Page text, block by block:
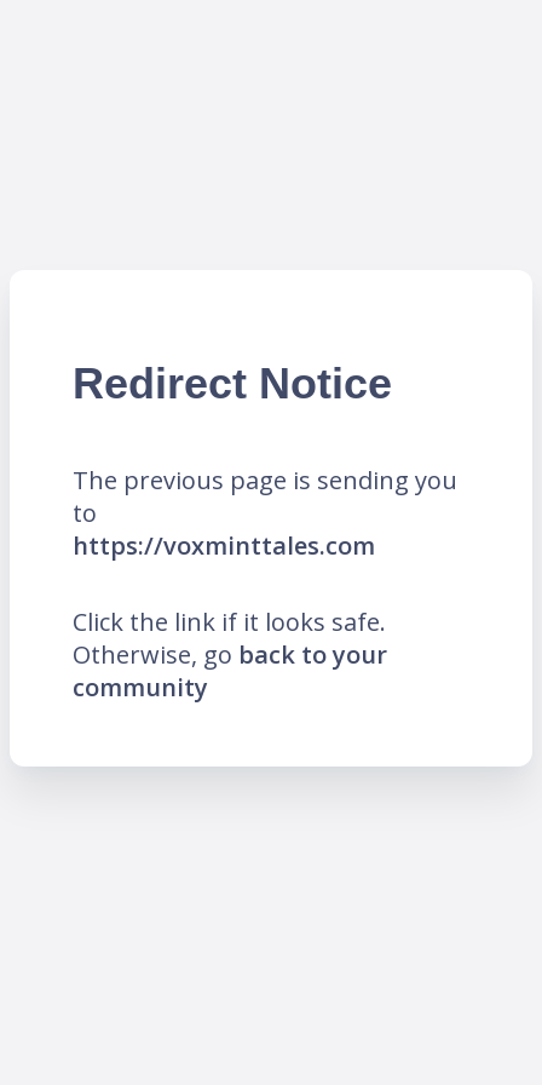
Redirect Notice
The previous page is sending you
to
https://voxminttales.com
Click the link if it looks safe.
Otherwise, go back to your
community